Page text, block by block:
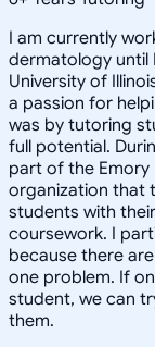
I am currently
dermatology until
University of
a passion for
was by tutoring
full potential.
part of the Emory
organization that
students with
coursework. I
because there
one problem. If
student, we can
them.